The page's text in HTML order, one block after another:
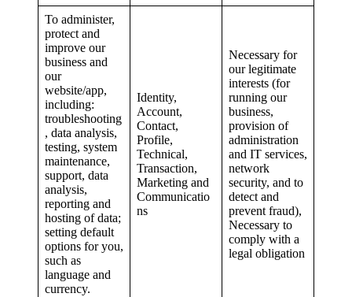
To administer,
protect and
improve our
business and
our
website/app,
including:
troubleshooting
, data analysis,
testing, system
maintenance,
support, data
analysis,
reporting and
hosting of data;
setting default
options for you,
such as
language and
currency.
Identity,
Account,
Contact,
Profile,
Technical,
Transaction,
Marketing and
Communicatio
ns
Necessary for
our legitimate
interests (for
running our
business,
provision of
administration
and IT services,
network
security, and to
detect and
prevent fraud),
Necessary to
comply with a
legal obligation